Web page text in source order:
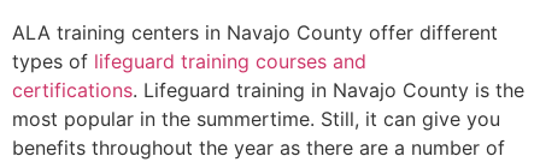
ALA training centers in Navajo County offer different
types of lifeguard training courses and
certifications. Lifeguard training in Navajo County is the
most popular in the summertime. Still, it can give you
benefits throughout the year as there are a number of